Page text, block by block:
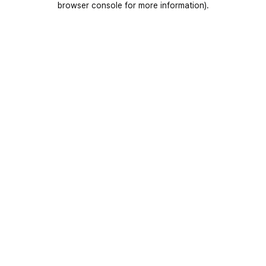
browser console for more information).